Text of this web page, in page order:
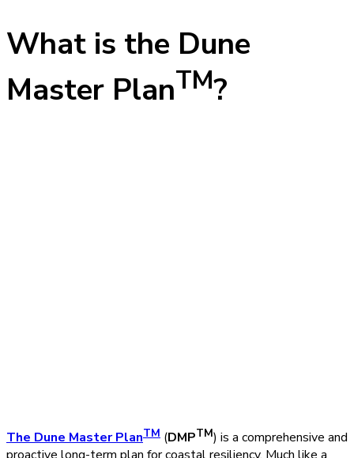
What is the Dune
Master PlanTM?
The Dune Master PlanTM (DMPTM) is a comprehensive and